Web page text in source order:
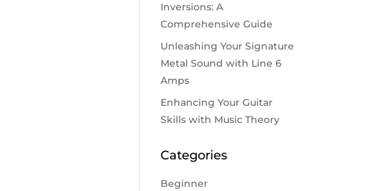
Inversions: A
Comprehensive Guide
Unleashing Your Signature
Metal Sound with Line 6
Amps
Enhancing Your Guitar
Skills with Music Theory
Categories
Beginner